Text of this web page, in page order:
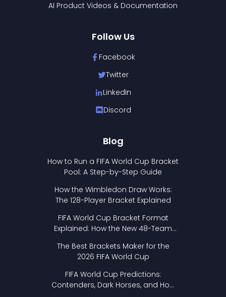
AI Product Videos & Documentation
Follow Us
Facebook
Twitter
LinkedIn
Discord
Blog
How to Run a FIFA World Cup Bracket
Pool: A Step-by-Step Guide
How the Wimbledon Draw Works:
The 128-Player Bracket Explained
FIFA World Cup Bracket Format
Explained: How the New 48-Team
The Best Brackets Maker for the
2026 FIFA World Cup
FIFA World Cup Predictions:
Contenders, Dark Horses, and How